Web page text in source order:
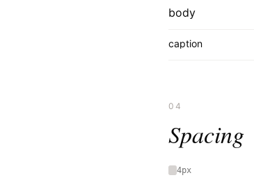
body
caption
04
Spacing
4px